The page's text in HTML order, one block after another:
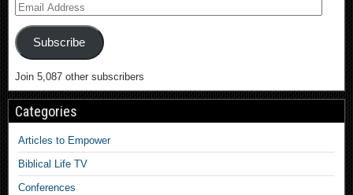
Subscribe
Join 5,087 other subscribers
Categories
Articles to Empower
Biblical Life TV
Conferences